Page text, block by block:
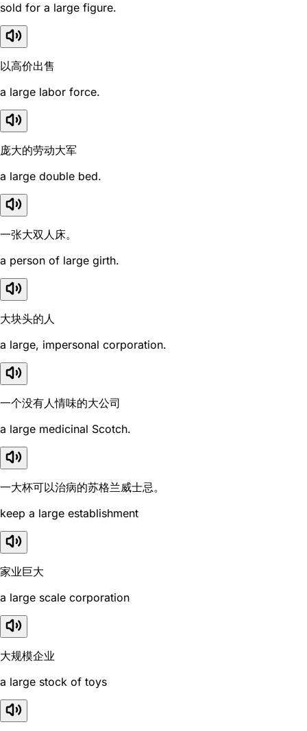
sold for a large figure.
以高价出售
a large labor force.
庞大的劳动大军
a large double bed.
一张大双人床。
a person of large girth.
大块头的人
a large, impersonal corporation.
一个没有人情味的大公司
a large medicinal Scotch.
一大杯可以治病的苏格兰威士忌。
keep a large establishment
家业巨大
a large scale corporation
大规模企业
a large stock of toys